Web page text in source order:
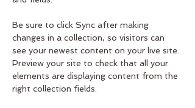
Be sure to click Sync after making
changes in a collection, so visitors can
see your newest content on your live site.
Preview your site to check that all your
elements are displaying content from the
right collection fields.